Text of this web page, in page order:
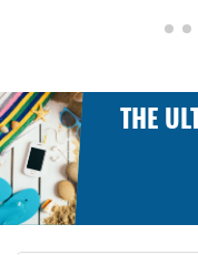
THE